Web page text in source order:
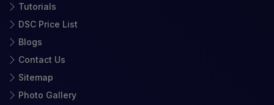
Tutorials
DSC Price List
Blogs
Contact Us
Sitemap
Photo Gallery